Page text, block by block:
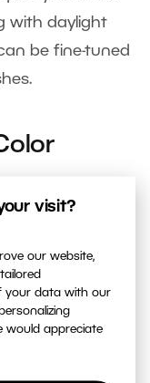
visit?
our website,
your data with our
would appreciate
with daylight
be fine-tuned
with
don’t need to
size is enough.
in the sample
offer these
these